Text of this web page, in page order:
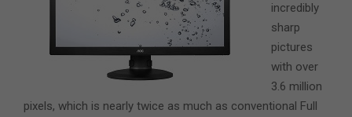
incredibly
sharp
pictures
with over
3.6 million
pixels, which is nearly twice as much as conventional Full